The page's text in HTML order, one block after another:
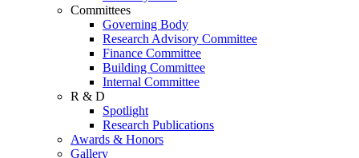
Committees
Governing Body
Research Advisory Committee
Finance Committee
Building Committee
Internal Committee
R & D
Spotlight
Research Publications
Awards & Honors
Gallery